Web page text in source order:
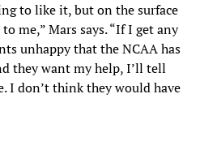
to like it, but on the surface
me,” Mars says. “If I get any
unhappy that the NCAA has
they want my help, I’ll tell
I don’t think they would have